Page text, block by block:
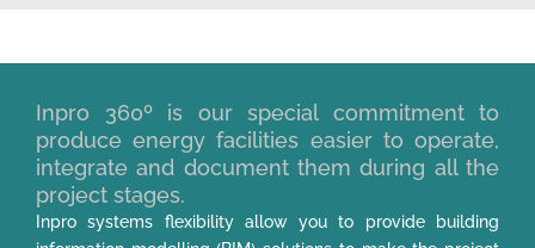
Inpro 360º is our special commitment to
produce energy facilities easier to operate,
integrate and document them during all the
project stages.
Inpro systems flexibility allow you to provide building